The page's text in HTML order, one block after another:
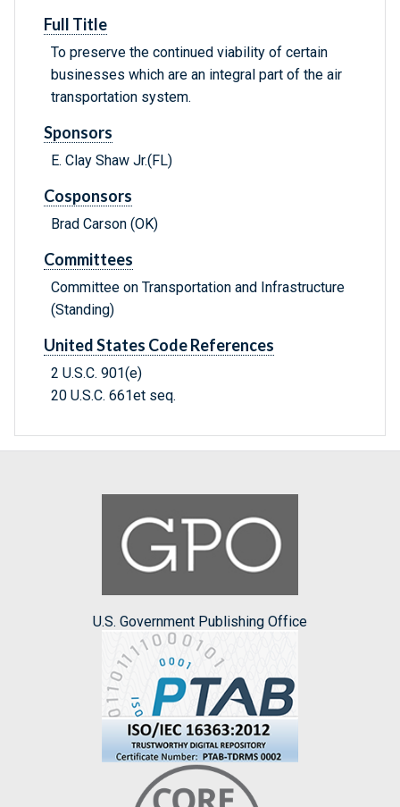
Full Title
To preserve the continued viability of certain
businesses which are an integral part of the air
transportation system.
Sponsors
E. Clay Shaw Jr.(FL)
Cosponsors
Brad Carson (OK)
Committees
Committee on Transportation and Infrastructure
(Standing)
United States Code References
2 U.S.C. 901(e)
20 U.S.C. 661et seq.
U.S. Government Publishing Office